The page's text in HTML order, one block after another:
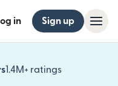
in Sign up
1.4M+ ratings
(opens in